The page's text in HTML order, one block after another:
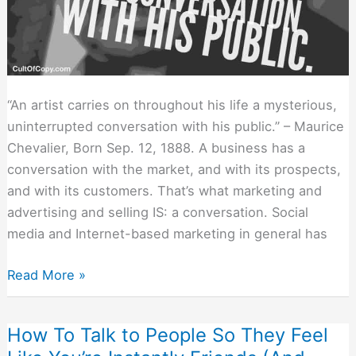
“An artist carries on throughout his life a mysterious,
uninterrupted conversation with his public.” – Maurice
Chevalier, Born Sep. 12, 1888. A business has a
conversation with the market, and with its prospects,
and with its customers. That’s what marketing and
advertising and selling IS: a conversation. Social
media and Internet-based marketing in general has
No
Message
Alone
Read More »
How To Talk to People So They Feel